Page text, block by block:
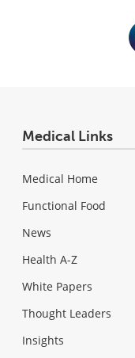
Medical Links
Medical Home
Functional Food
News
Health A-Z
White Papers
Thought Leaders
Insights